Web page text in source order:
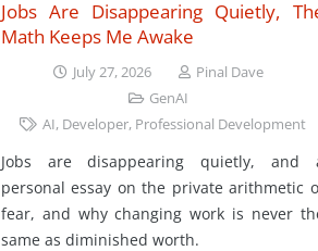
Jobs Are Disappearing Quietly,
Math Keeps Me Awake
July 27, 2026
Pinal Dave
GenAI
AI, Developer, Professional Development
Jobs are disappearing quietly, and
personal essay on the private arithmetic
fear, and why changing work is never
same as diminished worth.